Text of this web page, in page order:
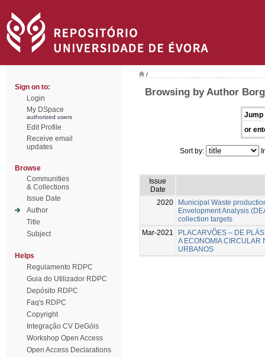
Sign on to:
Login
My DSpace
authorized users
Edit Profile
Receive email
updates
Browse
Communities
& Collections
Issue Date
Author
Title
Subject
Helps
Regulamento RDPC
Guia do Utilizador RDPC
Depósito RDPC
Faq's RDPC
Copyright
Integração CV DeGóis
Workshop Open Access
Open Access Declarations
/
Browsing by Author
Jump
or
Sort by:
Issue
Date
2020
Municipal Waste
Envelopment Analysis
collection targets
Mar-2021
PLACARVÕES – DE
A ECONOMIA CIRCULAR
URBANOS